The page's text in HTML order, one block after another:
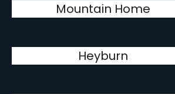
Mountain Home
Heyburn